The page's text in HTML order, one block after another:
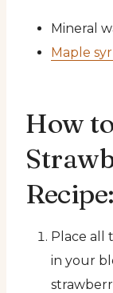
Mineral
Maple
How
Recipe:
Place all
in your